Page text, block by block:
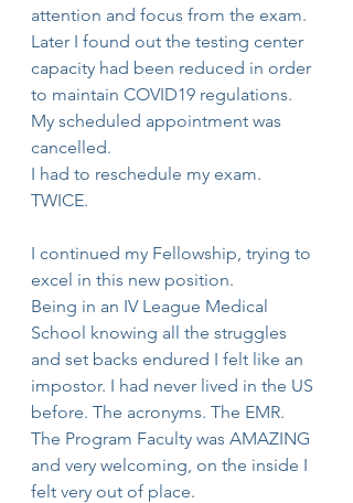
attention and focus from the exam.
Later I found out the testing center
capacity had been reduced in order
to maintain COVID19 regulations.
My scheduled appointment was
cancelled.
I had to reschedule my exam.
TWICE.
I continued my Fellowship, trying to
excel in this new position.
Being in an IV League Medical
School knowing all the struggles
and set backs endured I felt like an
impostor. I had never lived in the US
before. The acronyms. The EMR.
The Program Faculty was AMAZING
and very welcoming, on the inside I
felt very out of place.